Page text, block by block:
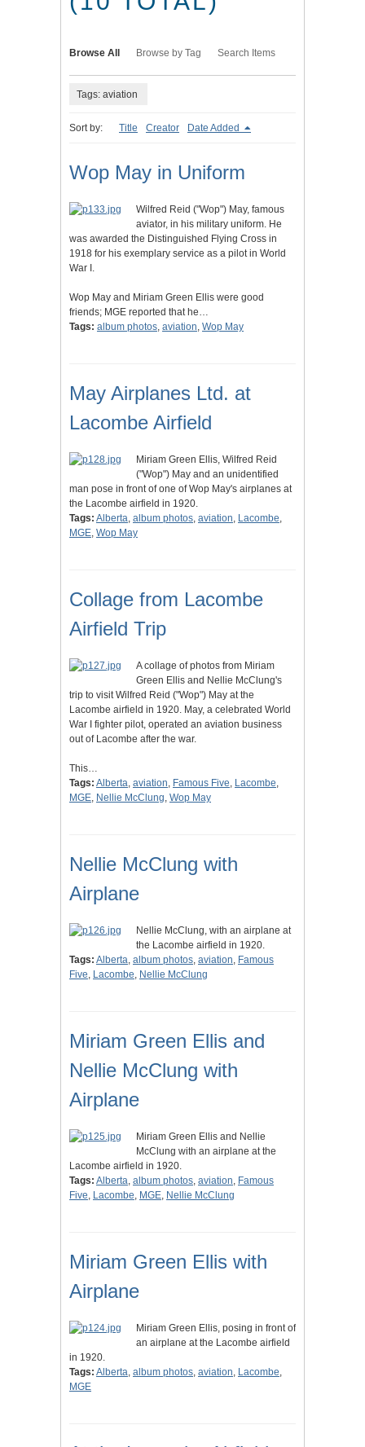
Browse All Browse by Tag Search Items
Tags: aviation
Sort by: Title Creator Date Added
Wop May in Uniform
Wilfred Reid ("Wop") May, famous
aviator, in his military uniform. He
was awarded the Distinguished Flying Cross in
1918 for his exemplary service as a pilot in World
War I.
Wop May and Miriam Green Ellis were good
friends; MGE reported that he…
Tags: album photos, aviation, Wop May
May Airplanes Ltd. at
Lacombe Airfield
Miriam Green Ellis, Wilfred Reid
("Wop") May and an unidentified
man pose in front of one of Wop May's airplanes at
the Lacombe airfield in 1920.
Tags: Alberta, album photos, aviation, Lacombe,
MGE, Wop May
Collage from Lacombe
Airfield Trip
A collage of photos from Miriam
Green Ellis and Nellie McClung's
trip to visit Wilfred Reid ("Wop") May at the
Lacombe airfield in 1920. May, a celebrated World
War I fighter pilot, operated an aviation business
out of Lacombe after the war.
This…
Tags: Alberta, aviation, Famous Five, Lacombe,
MGE, Nellie McClung, Wop May
Nellie McClung with
Airplane
Nellie McClung, with an airplane at
the Lacombe airfield in 1920.
Tags: Alberta, album photos, aviation, Famous
Five, Lacombe, Nellie McClung
Miriam Green Ellis and
Nellie McClung with
Airplane
Miriam Green Ellis and Nellie
McClung with an airplane at the
Lacombe airfield in 1920.
Tags: Alberta, album photos, aviation, Famous
Five, Lacombe, MGE, Nellie McClung
Miriam Green Ellis with
Airplane
Miriam Green Ellis, posing in front of
an airplane at the Lacombe airfield
in 1920.
Tags: Alberta, album photos, aviation, Lacombe,
MGE